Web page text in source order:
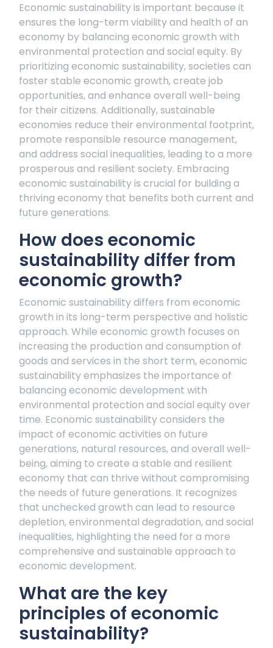
Economic sustainability is important because it
ensures the long-term viability and health of an
economy by balancing economic growth with
environmental protection and social equity. By
prioritizing economic sustainability, societies can
foster stable economic growth, create job
opportunities, and enhance overall well-being
for their citizens. Additionally, sustainable
economies reduce their environmental footprint,
promote responsible resource management,
and address social inequalities, leading to a more
prosperous and resilient society. Embracing
economic sustainability is crucial for building a
thriving economy that benefits both current and
future generations.
How does economic
sustainability differ from
economic growth?
Economic sustainability differs from economic
growth in its long-term perspective and holistic
approach. While economic growth focuses on
increasing the production and consumption of
goods and services in the short term, economic
sustainability emphasizes the importance of
balancing economic development with
environmental protection and social equity over
time. Economic sustainability considers the
impact of economic activities on future
generations, natural resources, and overall well-
being, aiming to create a stable and resilient
economy that can thrive without compromising
the needs of future generations. It recognizes
that unchecked growth can lead to resource
depletion, environmental degradation, and social
inequalities, highlighting the need for a more
comprehensive and sustainable approach to
economic development.
What are the key
principles of economic
sustainability?